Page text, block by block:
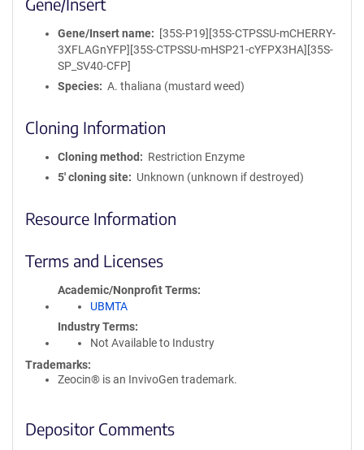
Gene/Insert name
[35S-P19][35S-CTPSSU-mCHERRY-
3XFLAGnYFP][35S-CTPSSU-mHSP21-cYFPX3HA][35S-
SP_SV40-CFP]
Species
A. thaliana (mustard weed)
Cloning Information
Cloning method
Restriction Enzyme
5′ cloning site
Unknown (unknown if destroyed)
Resource Information
Terms and Licenses
Academic/Nonprofit Terms
UBMTA
Industry Terms
Not Available to Industry
Trademarks:
Zeocin® is an InvivoGen trademark.
Depositor Comments